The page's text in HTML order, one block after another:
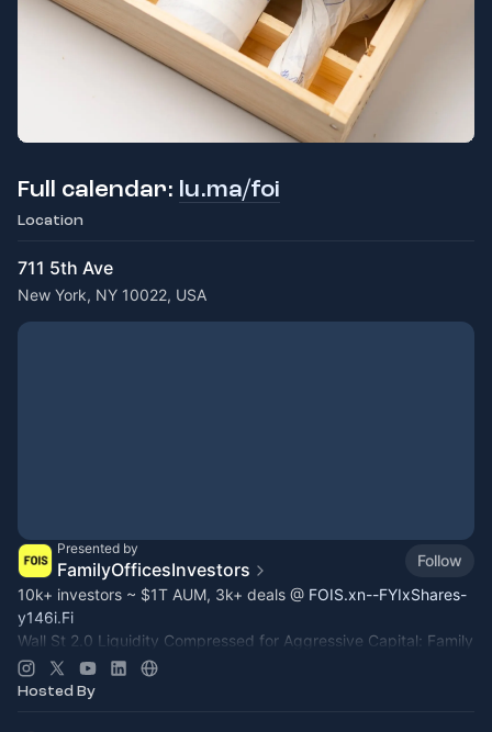
Full calendar: lu.ma/foi
Location
711 5th Ave
New York, NY 10022, USA
Presented by
FamilyOfficesInvestors
Follow
10k+ investors ~ $1T AUM, 3k+ deals @ FOIS.xn--FYIxShares-
y146i.Fi
Wall St 2.0 Liquidity Compressed for Aggressive Capital: Family
Office, Private Equity, Hedge Fund >
Commodity
Hosted By